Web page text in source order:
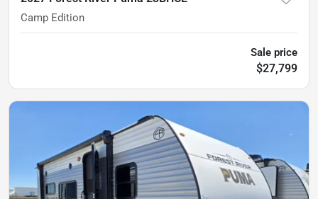
Camp Edition
Sale price
$27,799